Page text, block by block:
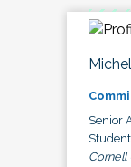
Senior
Cornell